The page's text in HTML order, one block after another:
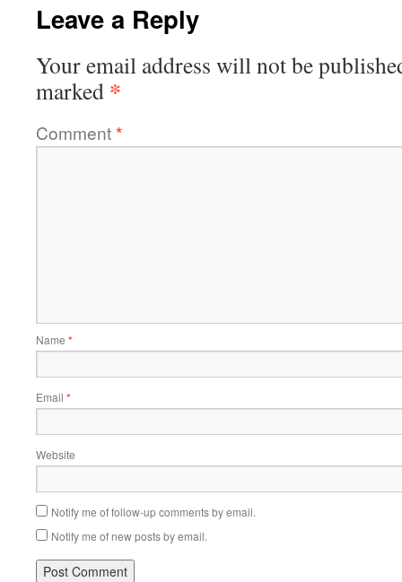
Leave a Reply
Your email address will not be
marked *
Comment*
Name *
Email *
Website
Notify me of follow-up comments by email.
Notify me of new posts by email.